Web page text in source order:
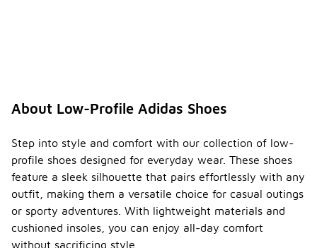
About Low-Profile Adidas Shoes
Step into style and comfort with our collection of low-
profile shoes designed for everyday wear. These shoes
feature a sleek silhouette that pairs effortlessly with any
outfit, making them a versatile choice for casual outings
or sporty adventures. With lightweight materials and
cushioned insoles, you can enjoy all-day comfort
without sacrificing style.